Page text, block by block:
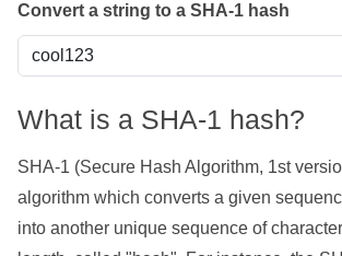
Convert a string to a SHA-1 hash
What is a SHA-1 hash?
SHA-1 (Secure Hash Algorithm, 1st
algorithm which converts a given
into another unique sequence of